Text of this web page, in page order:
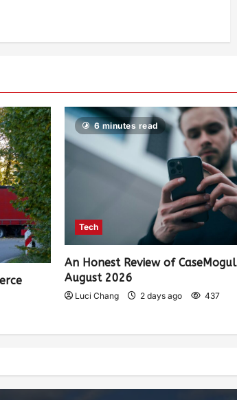
6 minutes read
Tech
An Honest Review of CaseMogul
August 2026
Luci Chang 2 days ago 437